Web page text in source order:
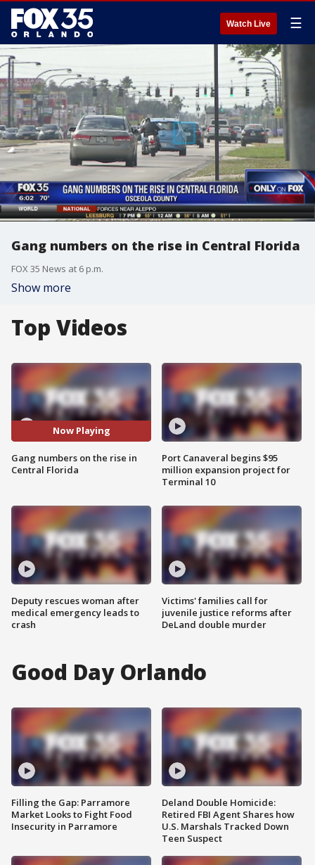
Watch Live ☰
Gang numbers on the rise in Central Florida
FOX 35 News at 6 p.m.
Show more
Top Videos
Now Playing
Gang numbers on the rise in
Central Florida
Deputy rescues woman after
medical emergency leads to
crash
Port Canaveral begins $95
million expansion project for
Terminal 10
Victims' families call for
juvenile justice reforms after
DeLand double murder
Good Day Orlando
Filling the Gap: Parramore
Market Looks to Fight Food
Insecurity in Parramore
Deland Double Homicide:
Retired FBI Agent Shares how
U.S. Marshals Tracked Down
Teen Suspect